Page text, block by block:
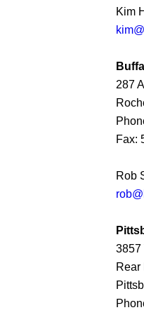
Kim
287
Fax:
Rob
3857
Rear